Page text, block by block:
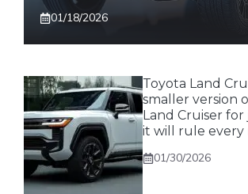
01/18/2026
Toyota Land
smaller version
Land Cruiser
it will rule every
01/30/2026